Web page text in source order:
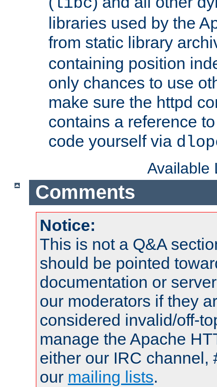
libraries used by the
from static library
containing position
only chances to use
make sure the httpd
contains a reference
code yourself via
Available
Comments
Notice:
This is not a Q&A
should be pointed
documentation or
our moderators if they
considered invalid/off-
manage the Apache
either our IRC channel,
our mailing lists.